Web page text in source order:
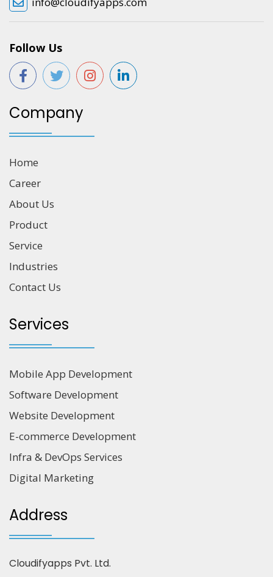
Follow Us
Company
Home
Career
About Us
Product
Service
Industries
Contact Us
Services
Mobile App Development
Software Development
Website Development
E-commerce Development
Infra & DevOps Services
Digital Marketing
Address
Cloudifyapps Pvt. Ltd.